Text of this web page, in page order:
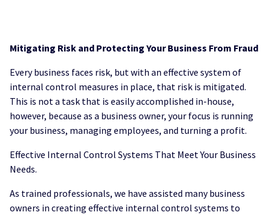
Mitigating Risk and Protecting Your Business From Fraud
Every business faces risk, but with an effective system of
internal control measures in place, that risk is mitigated.
This is not a task that is easily accomplished in-house,
however, because as a business owner, your focus is running
your business, managing employees, and turning a profit.
Effective Internal Control Systems That Meet Your Business
Needs.
As trained professionals, we have assisted many business
owners in creating effective internal control systems to